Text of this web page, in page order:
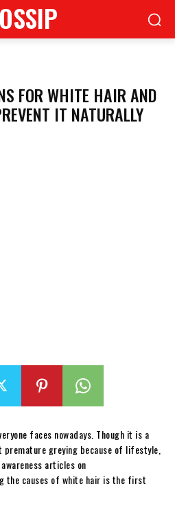
FOR WHITE HAIR AND
IT NATURALLY
faces nowadays. Though it is a
premature greying because of lifestyle,
articles on
the causes of white hair is the first